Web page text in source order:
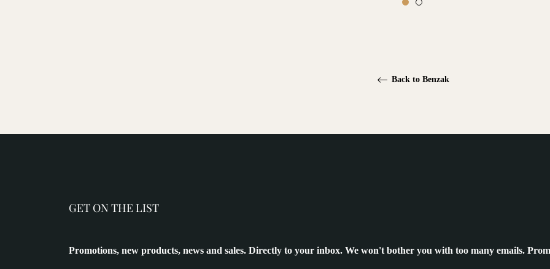
Back to Benzak
GET ON THE LIST
Promotions, new products, news and sales. Directly to your inbox. We won't bother you with too many emails.